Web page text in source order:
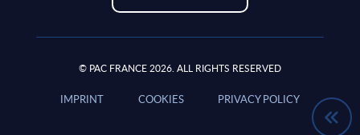
© PAC FRANCE 2026. ALL RIGHTS RESERVED
IMPRINT COOKIES PRIVACY POLICY